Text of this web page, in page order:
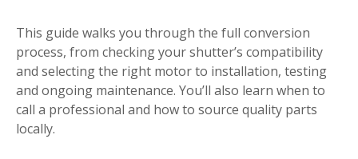
This guide walks you through the full conversion
process, from checking your shutter’s compatibility
and selecting the right motor to installation, testing
and ongoing maintenance. You’ll also learn when to
call a professional and how to source quality parts
locally.